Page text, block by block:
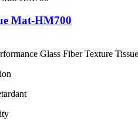
Mat-HM700
Glass Fiber Texture